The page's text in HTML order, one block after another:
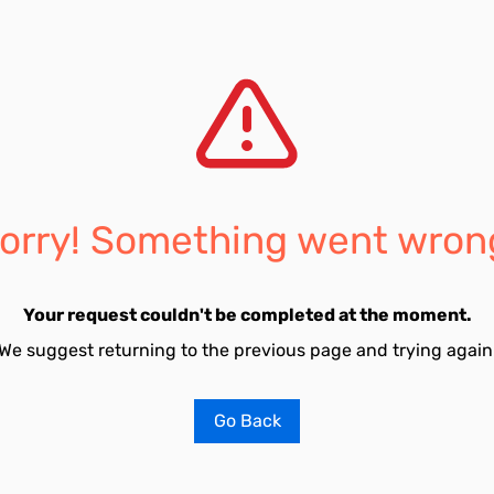
Something went
Your request couldn't be completed at the moment.
suggest returning to the previous page and trying
Go Back